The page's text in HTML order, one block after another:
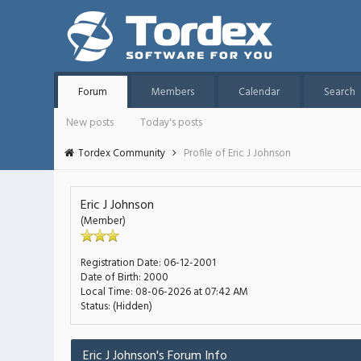
Forum Members Calendar Search
New posts
Today's posts
Tordex Community
Profile of Eric J Johnson
Eric J Johnson
(Member)
Registration Date: 06-12-2001
Date of Birth:2000
Local Time: 08-06-2026 at 07:42 AM
Status: (Hidden)
Eric J Johnson's Forum Info